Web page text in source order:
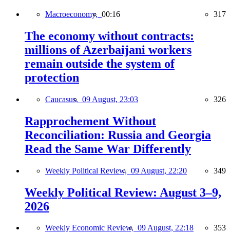
Macroeconomy, 00:16 317
The economy without contracts:
millions of Azerbaijani workers
remain outside the system of
protection
Caucasus, 09 August, 23:03 326
Rapprochement Without
Reconciliation: Russia and Georgia
Read the Same War Differently
Weekly Political Review, 09 August, 22:20 349
Weekly Political Review: August 3–9,
2026
Weekly Economic Review, 09 August, 22:18 353